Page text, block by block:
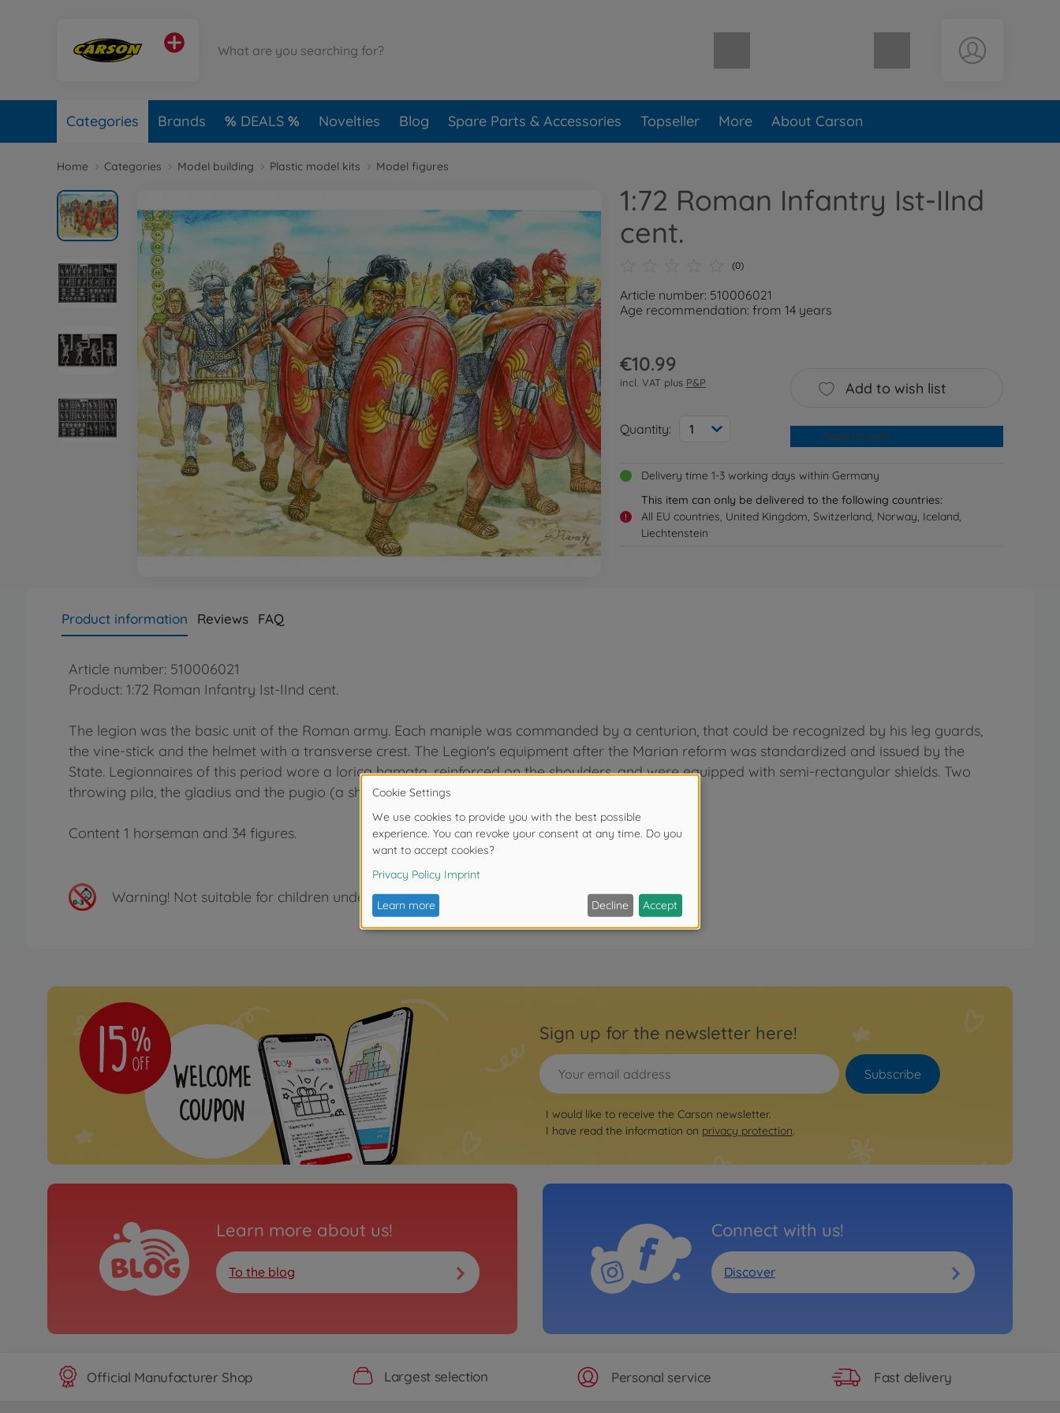
Shopping cart empty
Categories Brands DEALS Novelties Blog Spare Parts & Accessories Topseller More About Carson
Home Categories Model building Plastic model kits Model figures
1:72 Roman Infantry Ist-IInd
cent.
(0)
Article number: 510006021
Age recommendation: from 14 years
€10.99
incl. VAT plus P&P
Quantity: 1
Add to wish list
Add to cart
Delivery time 1-3 working days within Germany
!
This item can only be delivered to the following countries:
All EU countries, United Kingdom, Switzerland, Norway, Iceland,
Liechtenstein
Product information Reviews FAQ
Article number: 510006021
Product: 1:72 Roman Infantry Ist-IInd cent.
The legion was the basic unit of the Roman army. Each maniple was commanded by a centurion, that could be recognized by his leg guards,
the vine-stick and the helmet with a transverse crest. The Legion's equipment after the Marian reform was standardized and issued by the
State. Legionnaires of this period wore a lorica hamata, reinforced on the shoulders, and were equipped with semi-rectangular shields. Two
throwing pila, the gladius and the pugio (a short dagger) completed their equipment.
Content 1 horseman and 34 figures.
Warning! Not suitable for children under 3 years due to small parts. Choking hazard!
Sign up for the newsletter here!
Subscribe
I would like to receive the Carson newsletter.
I have read the information on privacy protection.
Learn more about us!
To the blog
Connect with us!
Discover
Official Manufacturer Shop Largest selection Personal service Fast delivery